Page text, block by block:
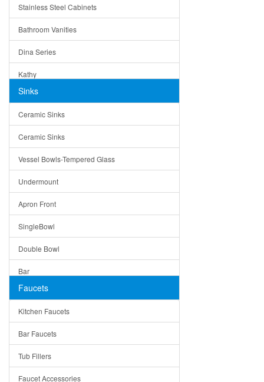
Stainless Steel Cabinets
Bathroom Vanities
Dina Series
Kathy
Matera
Bella
Tuscany
American
Traditional
Modern
Milan
Under Sink Trays
Mirrors
Rome
Pienza
Lazio
Quin
Sinks
Ceramic Sinks
Ceramic Sinks
Vessel Bowls-Tempered Glass
Undermount
Apron Front
SingleBowl
Double Bowl
Bar
Top Mount
Single Bowl
DoubleBowl
Vessel Bowls
Faucets
Kitchen Faucets
Bar Faucets
Tub Fillers
Faucet Accessories